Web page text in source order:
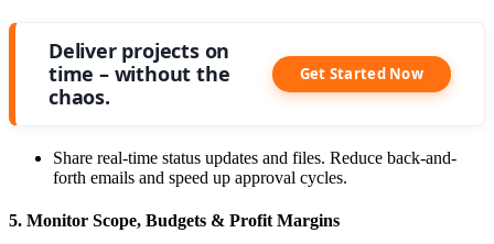
Deliver projects on
time – without the
chaos.
Get Started Now
Share real-time status updates and files. Reduce back-and-
forth emails and speed up approval cycles.
5. Monitor Scope, Budgets & Profit Margins